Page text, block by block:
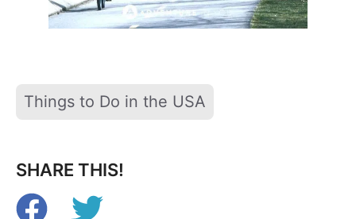
Tags
Things to Do in the USA
SHARE THIS!